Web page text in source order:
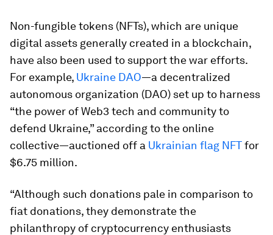
Non-fungible tokens (NFTs), which are unique
digital assets generally created in a blockchain,
have also been used to support the war efforts.
For example, Ukraine DAO—a decentralized
autonomous organization (DAO) set up to harness
“the power of Web3 tech and community to
defend Ukraine,” according to the online
collective—auctioned off a Ukrainian flag NFTfor
$6.75 million.
“Although such donations pale in comparison to
fiat donations, they demonstrate the
philanthropy of cryptocurrency enthusiasts